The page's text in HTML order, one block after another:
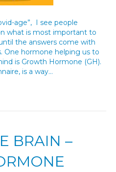
age”, I see people
what is most important to
the answers come with
One hormone helping us to
is Growth Hormone (GH).
is a way…
BRAIN –